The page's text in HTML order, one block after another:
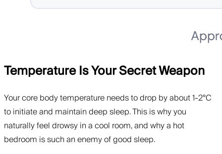
Temperature Is Your Secret Weapon
Your core body temperature needs to drop by about 1-2°C
to initiate and maintain deep sleep. This is why you
naturally feel drowsy in a cool room, and why a hot
bedroom is such an enemy of good sleep.